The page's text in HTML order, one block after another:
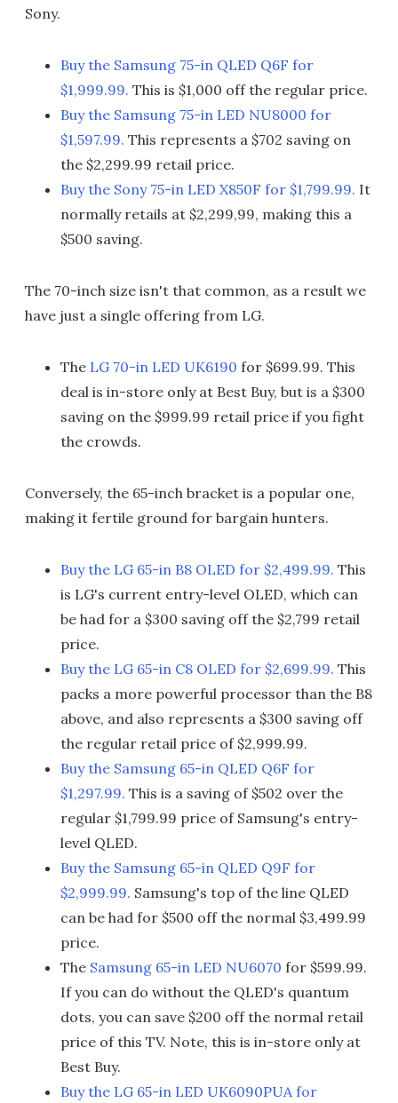
Sony.
Buy the Samsung 75-in QLED Q6F for
$1,999.99. This is $1,000 off the regular price.
Buy the Samsung 75-in LED NU8000 for
$1,597.99. This represents a $702 saving on
the $2,299.99 retail price.
Buy the Sony 75-in LED X850F for $1,799.99. It
normally retails at $2,299,99, making this a
$500 saving.
The 70-inch size isn't that common, as a result we
have just a single offering from LG.
The LG 70-in LED UK6190 for $699.99. This
deal is in-store only at Best Buy, but is a $300
saving on the $999.99 retail price if you fight
the crowds.
Conversely, the 65-inch bracket is a popular one,
making it fertile ground for bargain hunters.
Buy the LG 65-in B8 OLED for $2,499.99. This
is LG's current entry-level OLED, which can
be had for a $300 saving off the $2,799 retail
price.
Buy the LG 65-in C8 OLED for $2,699.99. This
packs a more powerful processor than the B8
above, and also represents a $300 saving off
the regular retail price of $2,999.99.
Buy the Samsung 65-in QLED Q6F for
$1,297.99. This is a saving of $502 over the
regular $1,799.99 price of Samsung's entry-
level QLED.
Buy the Samsung 65-in QLED Q9F for
$2,999.99. Samsung's top of the line QLED
can be had for $500 off the normal $3,499.99
price.
The Samsung 65-in LED NU6070 for $599.99.
If you can do without the QLED's quantum
dots, you can save $200 off the normal retail
price of this TV. Note, this is in-store only at
Best Buy.
Buy the LG 65-in LED UK6090PUA for